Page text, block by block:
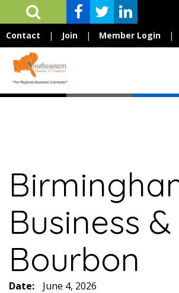
Contact | Join | Member Login |
Business &
Bourbon
Date:
June 4, 2026